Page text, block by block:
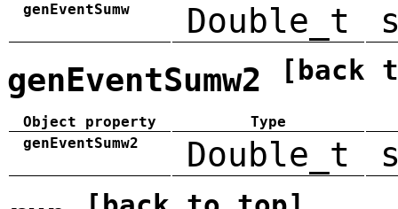
genEventSumw
Double_t
genEventSumw2 [back
Object property
Type
genEventSumw2
Double_t